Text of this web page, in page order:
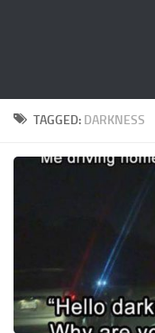
TAGGED: DARKNESS